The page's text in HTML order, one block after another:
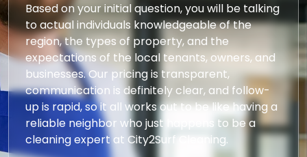
Based on your initial question, you will be talking
to actual individuals knowledgeable of the
region, the types of property, and the
expectations of the local tenants, owners, and
businesses. Our pricing is transparent,
communication is definitely clear, and follow-
up is rapid, so it all works out to be like having a
reliable neighbor who just happens to be a
cleaning expert at City2Surf Cleaning.